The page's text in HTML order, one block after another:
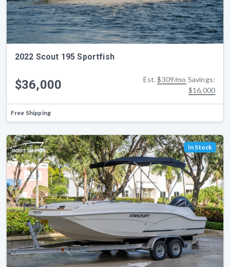
2022 Scout 195 Sportfish
$36,000 Est.$309/mo Savings:
$16,000
Free Shipping
In Stock